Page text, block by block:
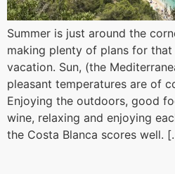
Summer is just around the
making plenty of plans for
vacation. Sun, (the
pleasant temperatures are of
Enjoying the outdoors, good
wine, relaxing and enjoying
the Costa Blanca scores well.